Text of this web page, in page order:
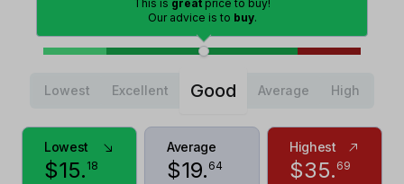
This is great price to buy!
Our advice is to buy.
Lowest Excellent Good Average High
Lowest
$15. 18
Average
$19. 64
Highest
$35. 69